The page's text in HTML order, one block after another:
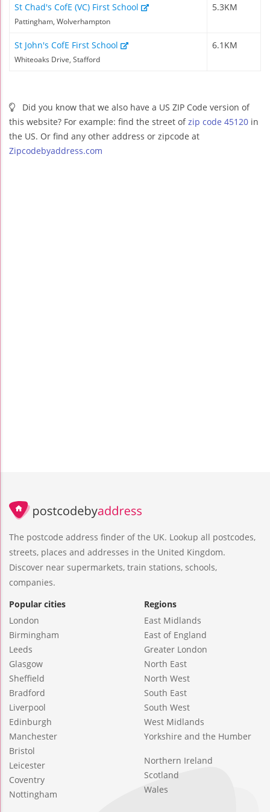
St Chad's CofE (VC) First School
Pattingham, Wolverhampton
5.3KM
St John's CofE First School
Whiteoaks Drive, Stafford
6.1KM
Did you know that we also have a US ZIP Code version of
this website? For example: find the street ofzip code 45120 in
the US. Or find any other address or zipcode at
Zipcodebyaddress.com
The postcode address finder of the UK. Lookup all postcodes,
streets, places and addresses in the United Kingdom.
Discover near supermarkets, train stations, schools,
companies.
Popular cities
London
Birmingham
Leeds
Glasgow
Sheffield
Bradford
Liverpool
Edinburgh
Manchester
Bristol
Leicester
Coventry
Nottingham
Regions
East Midlands
East of England
Greater London
North East
North West
South East
South West
West Midlands
Yorkshire and the Humber
Northern Ireland
Scotland
Wales